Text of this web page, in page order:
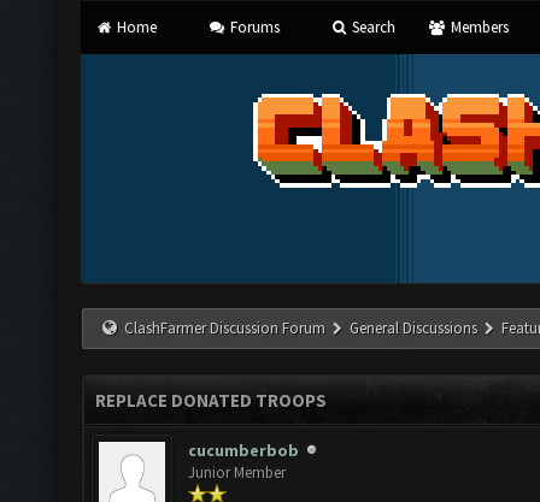
Home Forums Search Members
ClashFarmer Discussion Forum General Discussions
REPLACE DONATED TROOPS
cucumberbob
Junior Member